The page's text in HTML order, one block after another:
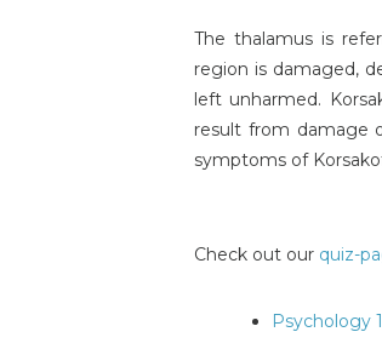
The thalamus is
region is damaged,
left unharmed.
result from damage
symptoms of
Check out our quiz-
Psychology